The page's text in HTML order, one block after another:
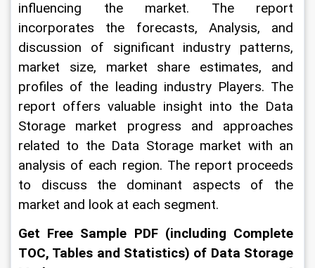
influencing the market. The report
incorporates the forecasts, Analysis, and
discussion of significant industry patterns,
market size, market share estimates, and
profiles of the leading industry Players. The
report offers valuable insight into the Data
Storage market progress and approaches
related to the Data Storage market with an
analysis of each region. The report proceeds
to discuss the dominant aspects of the
market and look at each segment.
Get Free Sample PDF (including Complete
TOC, Tables and Statistics) of Data Storage